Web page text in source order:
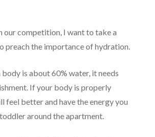
our competition, I want to take a
preach the importance of hydration.
body is about 60% water, it needs
If your body is properly
feel better and have the energy you
around the apartment.